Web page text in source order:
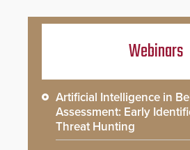
Webinars
Artificial Intelligence in
Assessment: Early
Threat Hunting